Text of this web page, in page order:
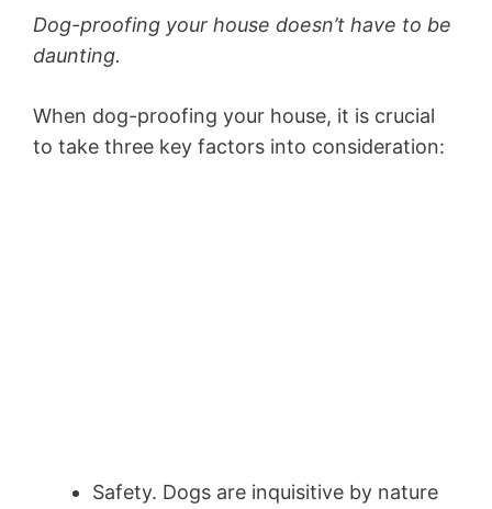
Dog-proofing your house doesn’t have to be
daunting.
When dog-proofing your house, it is crucial
to take three key factors into consideration:
Safety. Dogs are inquisitive by nature